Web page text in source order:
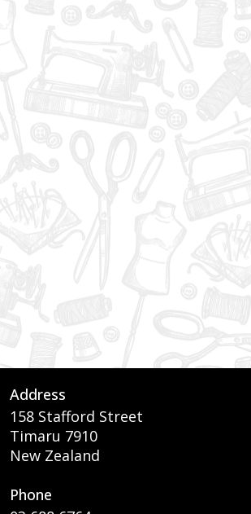
Address
158 Stafford Street
Timaru 7910
New Zealand
Phone